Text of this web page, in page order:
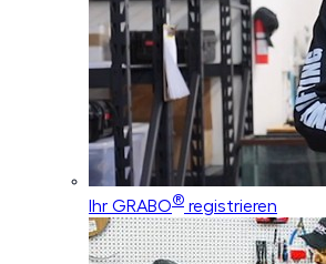
Ihr GRABO® registrieren